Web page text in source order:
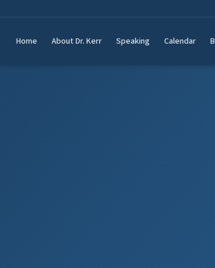
Home About Dr. Kerr Speaking Calendar